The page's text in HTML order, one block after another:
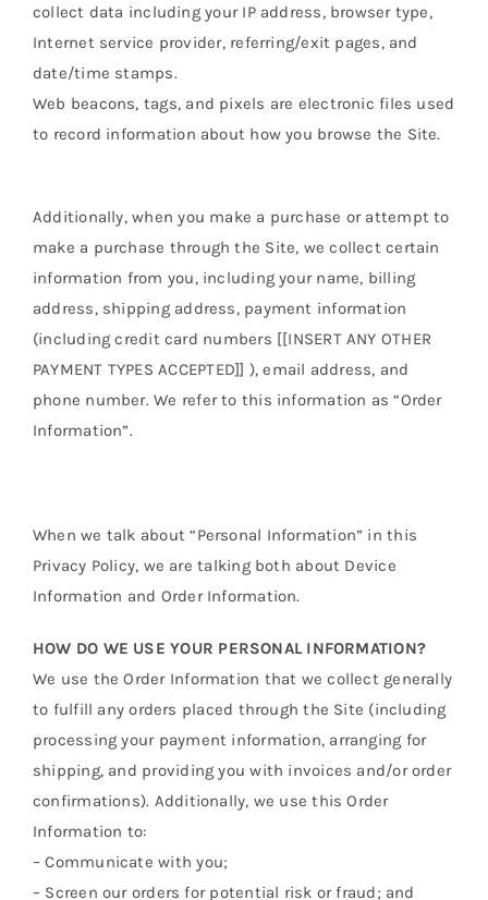
collect data including your IP address, browser type,
Internet service provider, referring/exit pages, and
date/time stamps.
Web beacons, tags, and pixels are electronic files used
to record information about how you browse the Site.
Additionally, when you make a purchase or attempt to
make a purchase through the Site, we collect certain
information from you, including your name, billing
address, shipping address, payment information
(including credit card numbers [[INSERT ANY OTHER
PAYMENT TYPES ACCEPTED]] ), email address, and
phone number. We refer to this information as “Order
Information”.
When we talk about “Personal Information” in this
Privacy Policy, we are talking both about Device
Information and Order Information.
HOW DO WE USE YOUR PERSONAL INFORMATION?
We use the Order Information that we collect generally
to fulfill any orders placed through the Site (including
processing your payment information, arranging for
shipping, and providing you with invoices and/or order
confirmations). Additionally, we use this Order
Information to:
– Communicate with you;
– Screen our orders for potential risk or fraud; and